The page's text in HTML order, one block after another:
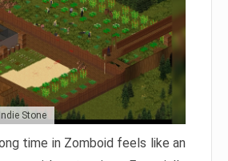
Stone
time in Zomboid feels like an